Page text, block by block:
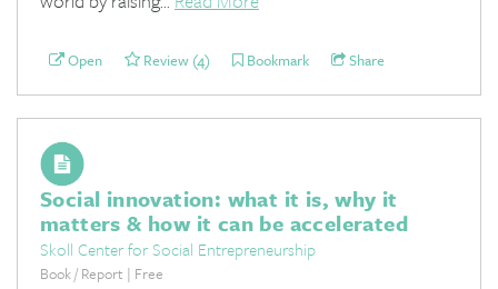
Open Review (4) Bookmark Share
Social innovation: what it is, why it
matters & how it can be accelerated
Skoll Center for Social Entrepreneurship
Book / Report | Free